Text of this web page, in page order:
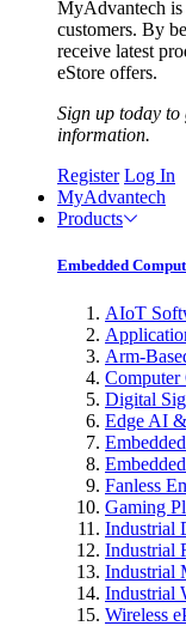
MyAdvantech is
customers. By
receive latest
eStore offers.
Sign up today to
information.
Register Log In
MyAdvantech
Products
Embedded
AIoT
Arm-
Computer
Digital
Edge AI
Fanless
Gaming
Industrial
Industrial
Industrial
Industrial
Wireless